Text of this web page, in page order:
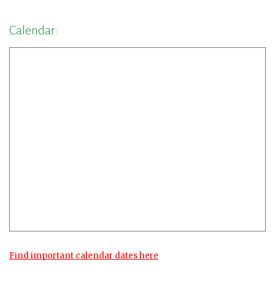
Calendar:
Find important calendar dates here